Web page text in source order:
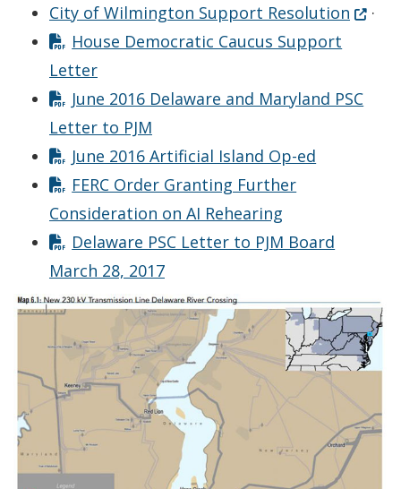
City of Wilmington Support Resolution
·
House Democratic Caucus Support
Letter
June 2016 Delaware and Maryland PSC
Letter to PJM
June 2016 Artificial Island Op-ed
FERC Order Granting Further
Consideration on AI Rehearing
Delaware PSC Letter to PJM Board
March 28, 2017